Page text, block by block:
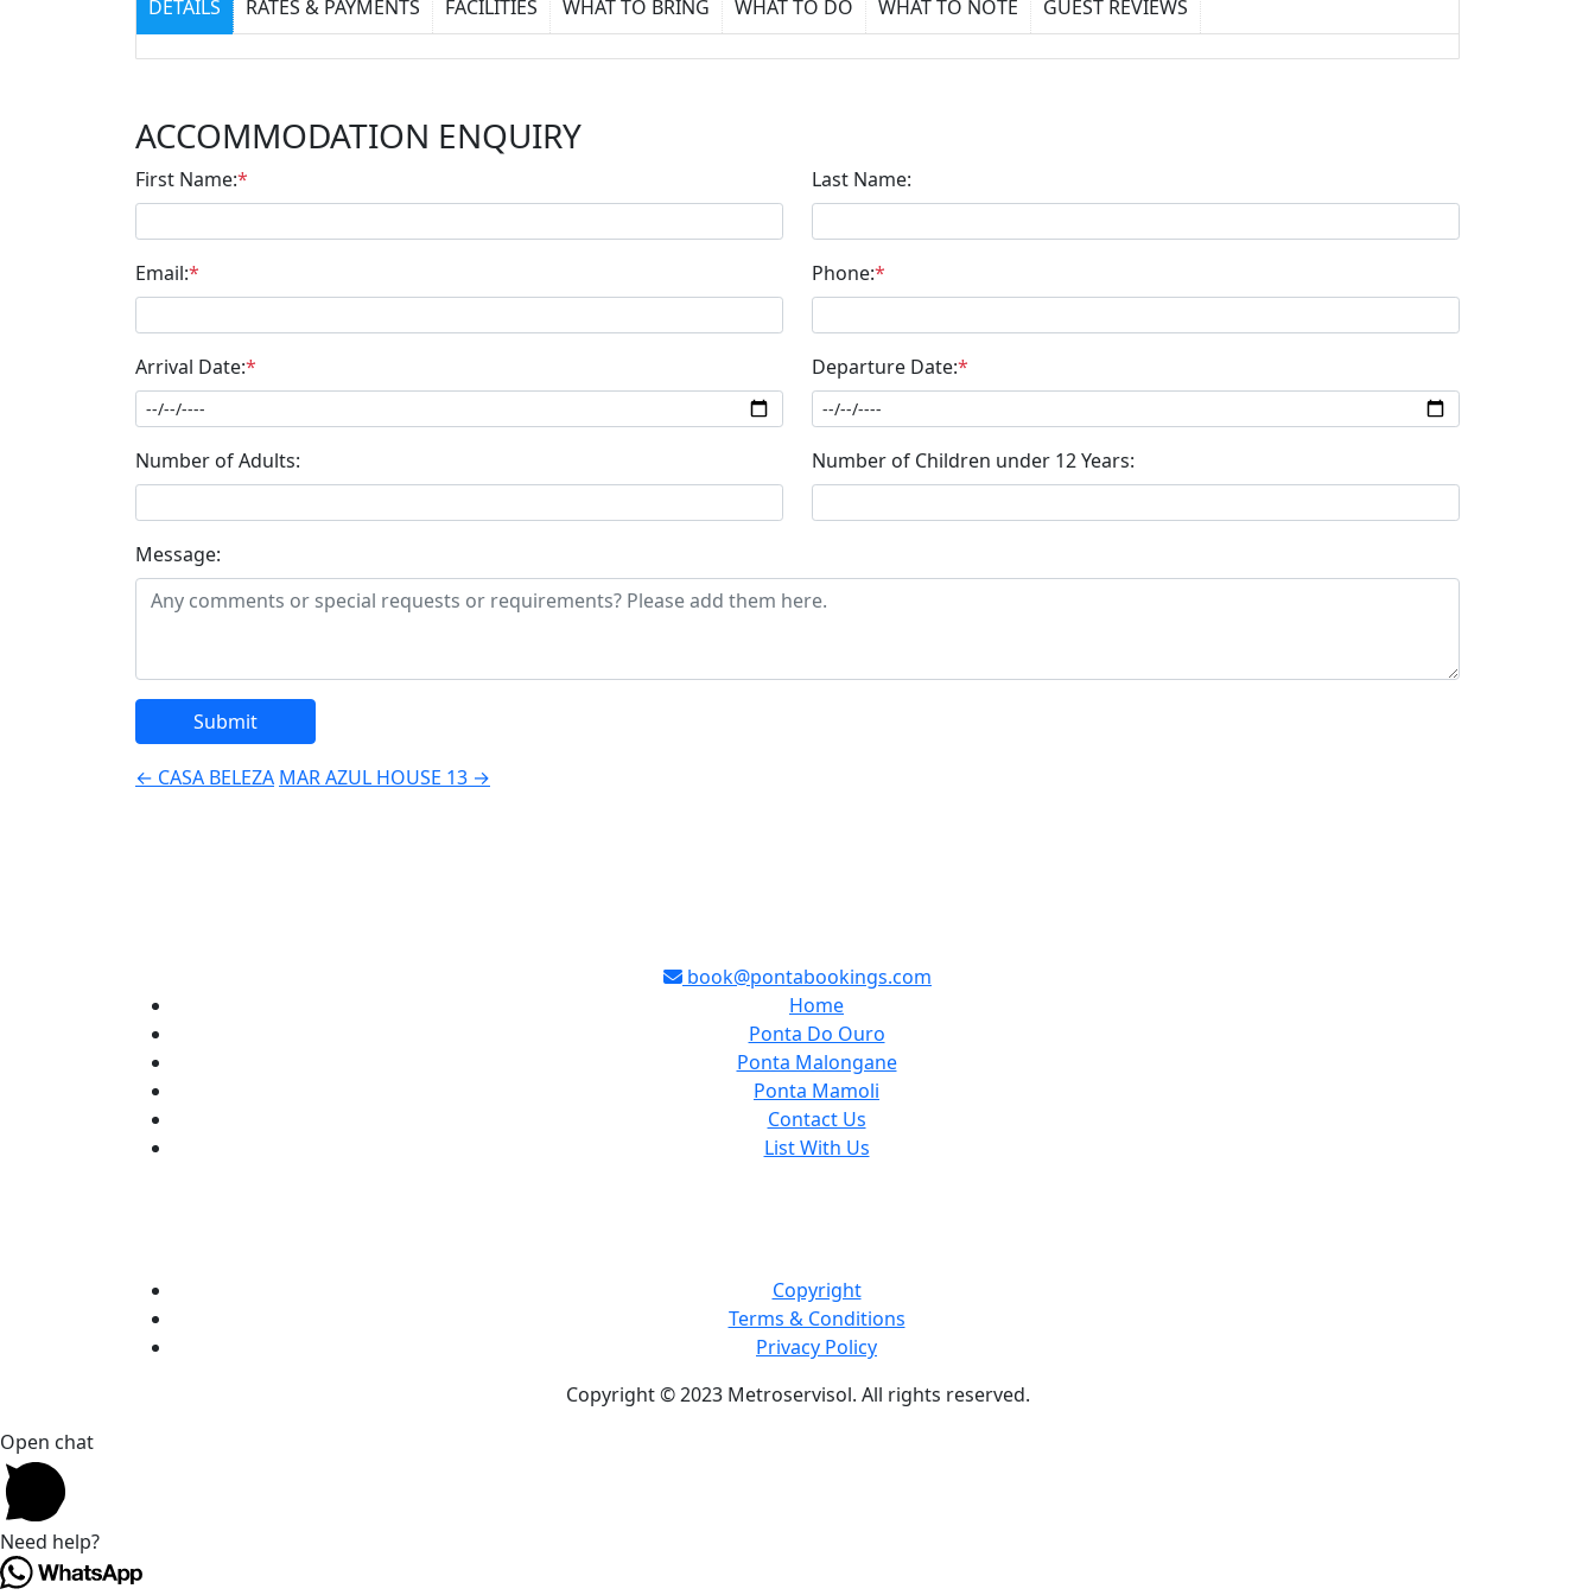
DETAILS RATES & PAYMENTS FACILITIES WHAT TO BRING WHAT TO DO WHAT TO NOTE GUEST REVIEWS
ACCOMMODATION ENQUIRY
First Name:* Last Name:
Email:* Phone:*
Arrival Date:* Departure Date:*
Number of Adults: Number of Children under 12 Years:
Message:
Post
← CASA BELEZA MAR AZUL HOUSE 13 →
book@pontabookings.com
Home
Ponta Do Ouro
Ponta Malongane
Ponta Mamoli
Contact Us
List With Us
Copyright
Terms & Conditions
Privacy Policy
Copyright © 2023 Metroservisol. All rights reserved.
Open chat
Need help?